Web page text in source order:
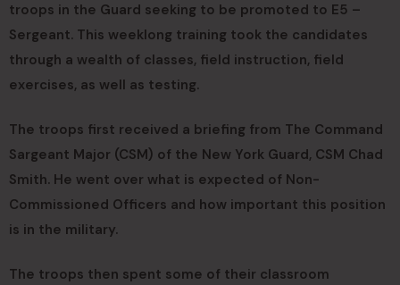
troops in the Guard seeking to be promoted to E5 –
Sergeant. This weeklong training took the candidates
through a wealth of classes, field instruction, field
exercises, as well as testing.
The troops first received a briefing from The Command
Sargeant Major (CSM) of the New York Guard, CSM Chad
Smith. He went over what is expected of Non-
Commissioned Officers and how important this position
is in the military.
The troops then spent some of their classroom